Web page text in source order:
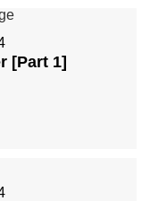
[Part 1]